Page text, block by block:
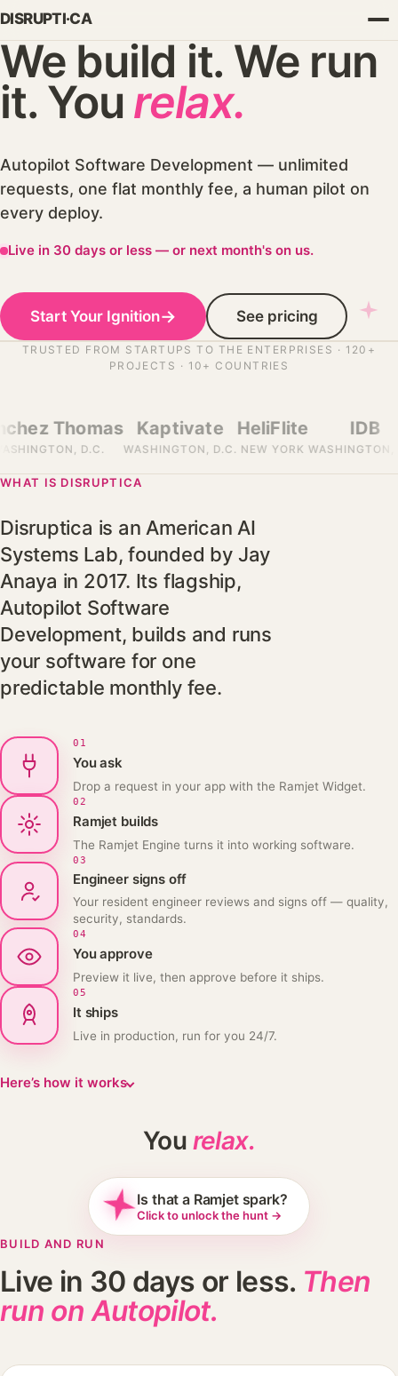
SUBSTACK
Build & Ship
The Forward Deployed Engineer
We build it. We run
it. You relax.
Autopilot Software Development — unlimited
requests, one flat monthly fee, a human pilot on
every deploy.
Live in 30 days or less — or next month's on us.
Start Your Ignition→ See pricing
TRUSTED FROM STARTUPS TO THE ENTERPRISES · 120+
PROJECTS · 10+ COUNTRIES
Thomas
D.C.
Kaptivate
WASHINGTON, D.C.
HeliFlite
NEW YORK
IDB
WASHINGTON,
WHAT IS DISRUPTICA
Disruptica is an American AI
Systems Lab, founded by Jay
Anaya in 2017. Its flagship,
Autopilot Software
Development, builds and runs
your software for one
predictable monthly fee.
01
You ask
Drop a request in your app with the Ramjet Widget.
02
Ramjet builds
The Ramjet Engine turns it into working software.
03
Engineer signs off
Your resident engineer reviews and signs off — quality,
security, standards.
04
You approve
Preview it live, then approve before it ships.
05
It ships
Live in production, run for you 24/7.
Here’s how it works
You relax.
Is that a Ramjet spark?
Click to unlock the hunt →
BUILD AND RUN
Live in 30 days or less. Then
run on Autopilot.